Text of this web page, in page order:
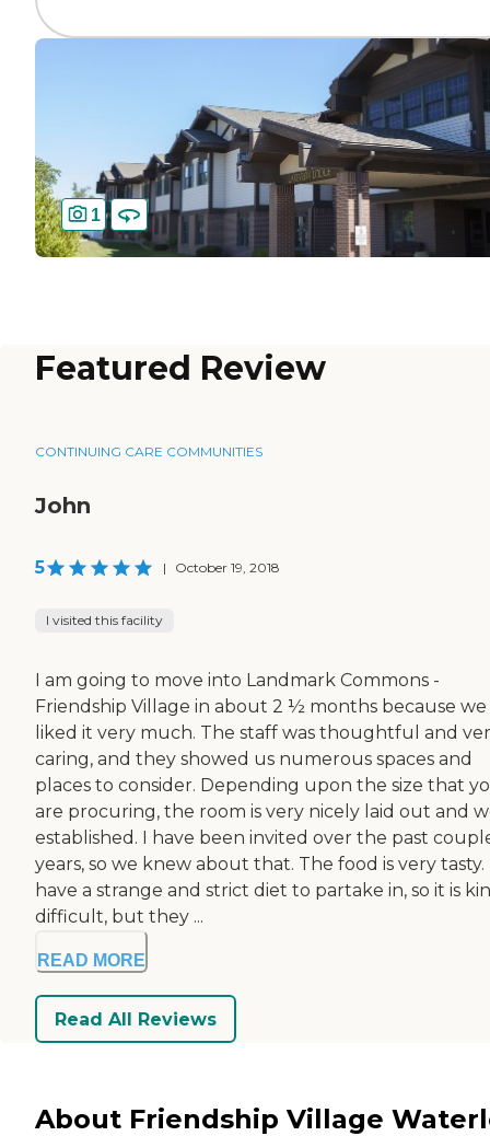
1
Featured Review
CONTINUING CARE COMMUNITIES
John
5 | October 19, 2018
I visited this facility
I am going to move into Landmark Commons -
Friendship Village in about 2 ½ months because we
liked it very much. The staff was thoughtful and
caring, and they showed us numerous spaces and
places to consider. Depending upon the size that
are procuring, the room is very nicely laid out and
established. I have been invited over the past
years, so we knew about that. The food is very tasty.
have a strange and strict diet to partake in, so it is
difficult, but they ...
READ MORE
Read All Reviews
About Friendship Village